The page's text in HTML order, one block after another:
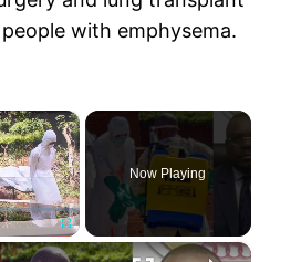
with emphysema.
×
Fullscreen
Now Playing
×